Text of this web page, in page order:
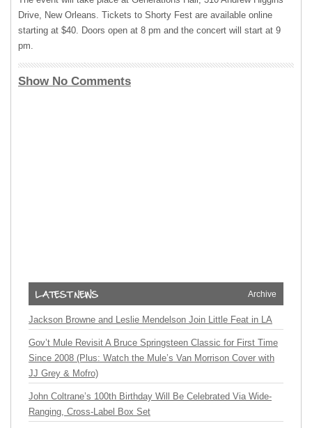
Drive, New Orleans. Tickets to Shorty Fest are available online
starting at $40. Doors open at 8 pm and the concert will start at 9
pm.
Show No Comments
Archive
Jackson Browne and Leslie Mendelson Join Little Feat in LA
Gov’t Mule Revisit A Bruce Springsteen Classic for First Time
Since 2008 (Plus: Watch the Mule’s Van Morrison Cover with
JJ Grey & Mofro)
John Coltrane’s 100th Birthday Will Be Celebrated Via Wide-
Ranging, Cross-Label Box Set